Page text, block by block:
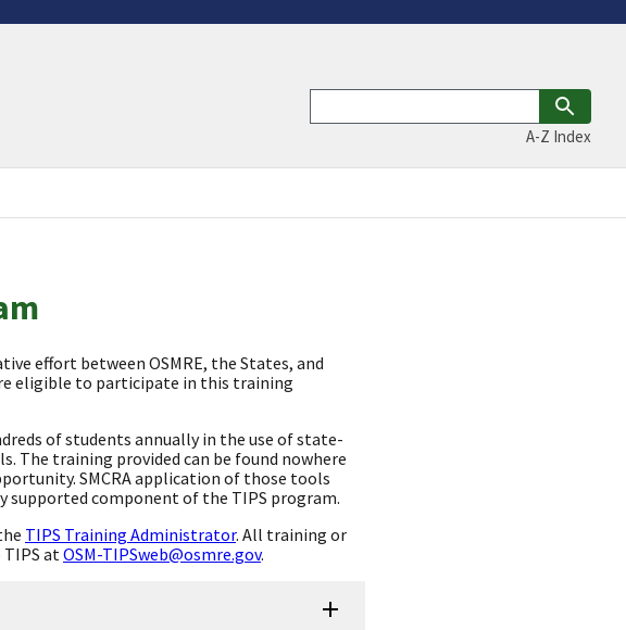
A-Z Index
effort between OSMRE, the States, and
eligible to participate in this training
of students annually in the use of state-
The training provided can be found nowhere
SMCRA application of those tools
supported component of the TIPS program.
TIPS Training Administrator. All training or
atOSM-TIPSweb@osmre.gov.